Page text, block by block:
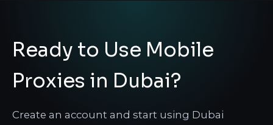
Ready to Use Mobile
Proxies in Dubai?
Create an account and start using Dubai